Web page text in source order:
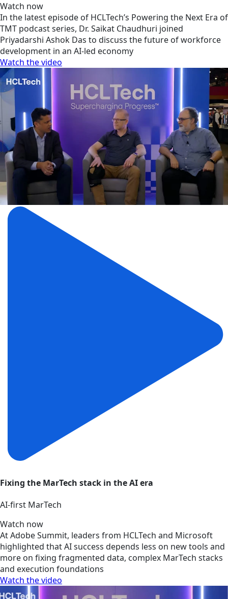
Watch now
In the latest episode of HCLTech’s Powering the Next Era of
TMT podcast series, Dr. Saikat Chaudhuri joined
Priyadarshi Ashok Das to discuss the future of workforce
development in an AI-led economy
Watch the video
Fixing the MarTech stack in the AI era
AI‑first MarTech
Watch now
At Adobe Summit, leaders from HCLTech and Microsoft
highlighted that AI success depends less on new tools and
more on fixing fragmented data, complex MarTech stacks
and execution foundations
Watch the video